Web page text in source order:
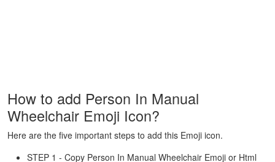
How to add Person In Manual
Wheelchair Emoji Icon?
Here are the five important steps to add this Emoji icon.
STEP 1 - Copy Person In Manual Wheelchair Emoji or Html